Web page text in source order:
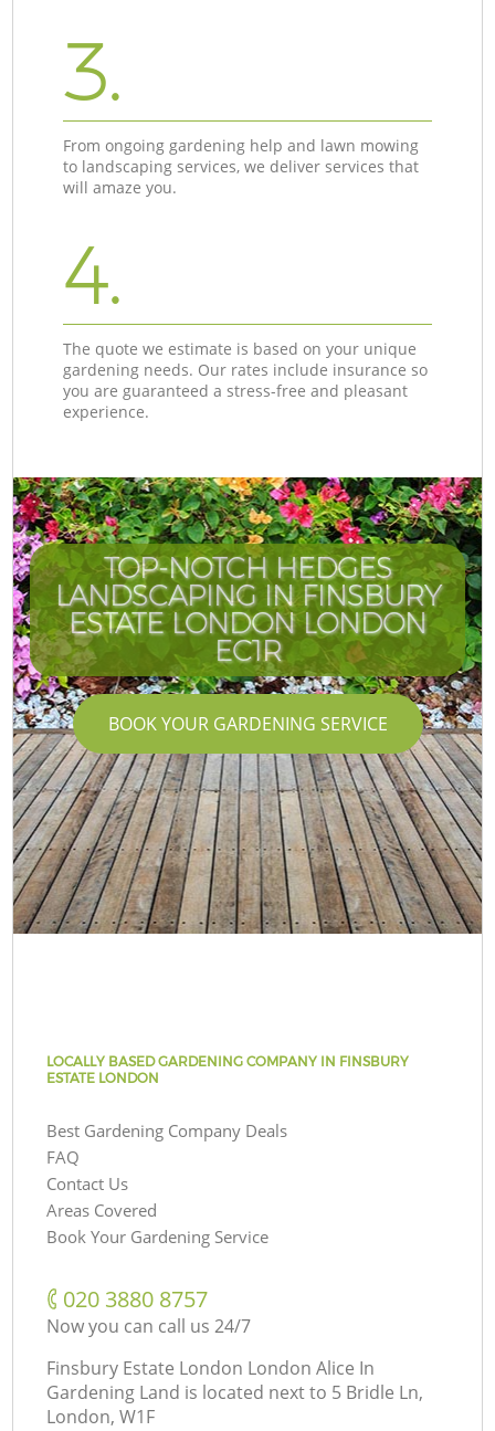
3.
From ongoing gardening help and lawn mowing
to landscaping services, we deliver services that
will amaze you.
4.
The quote we estimate is based on your unique
gardening needs. Our rates include insurance so
you are guaranteed a stress-free and pleasant
experience.
TOP-NOTCH HEDGES
LANDSCAPING IN FINSBURY
ESTATE LONDON LONDON
EC1R
BOOK YOUR GARDENING SERVICE
LOCALLY BASED GARDENING COMPANY IN FINSBURY
ESTATE LONDON
Best Gardening Company Deals
FAQ
Contact Us
Areas Covered
Book Your Gardening Service
‎020 3880 8757
Now you can call us 24/7
Finsbury Estate London London Alice In
Gardening Land is located next to 5 Bridle Ln,
London, W1F